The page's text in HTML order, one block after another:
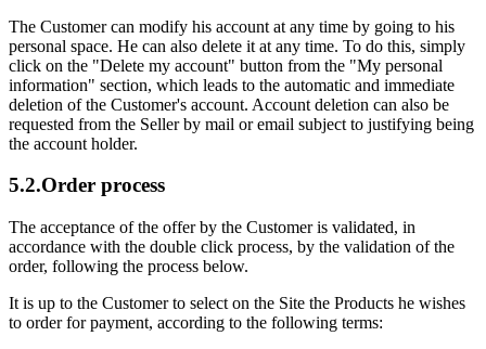
The Customer can modify his account at any time by going to his
personal space. He can also delete it at any time. To do this, simply
click on the "Delete my account" button from the "My personal
information" section, which leads to the automatic and immediate
deletion of the Customer's account. Account deletion can also be
requested from the Seller by mail or email subject to justifying being
the account holder.
5.2.Order process
The acceptance of the offer by the Customer is validated, in
accordance with the double click process, by the validation of the
order, following the process below.
It is up to the Customer to select on the Site the Products he wishes
to order for payment, according to the following terms: